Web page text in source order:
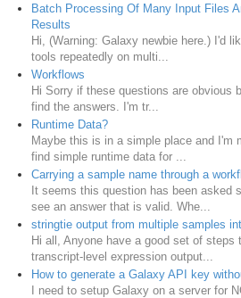
Batch Processing Of Many Input Files
Results
Hi, (Warning: Galaxy newbie here.) I'd
tools repeatedly on multi...
Workflows
Hi Sorry if these questions are obvious
find the answers. I'm tr...
Runtime Data?
Maybe this is in a simple place and I'm
find simple runtime data for ...
Carrying a sample name through a
It seems this question has been asked
see an answer that is valid. Whe...
stringtie output from multiple samples
Hi all, Anyone have a good set of steps
transcript-level expression output...
How to generate a Galaxy API key
I need to setup Galaxy on a server for